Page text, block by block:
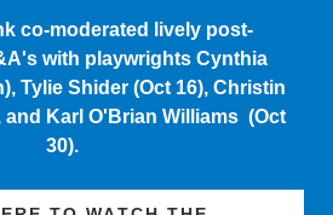
Tylie Shider (Oct 16), Christin
and Karl O'Brian Williams (Oct
30).
TO WATCH THE